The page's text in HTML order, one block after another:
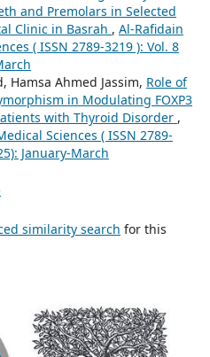
and Premolars in Selected
Clinic in Basrah , Al-Rafidain
( ISSN 2789-3219 ): Vol. 8
Hamsa Ahmed Jassim, Role of
in Modulating FOXP3
with Thyroid Disorder ,
Sciences ( ISSN 2789-
January-March
similarity search for this